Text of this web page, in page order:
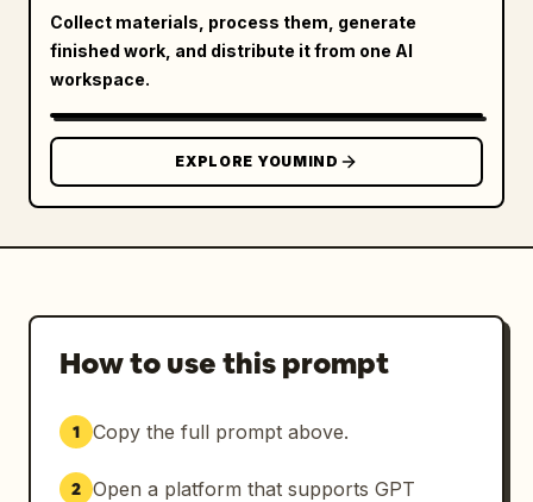
Collect materials, process them, generate
finished work, and distribute it from one AI
workspace.
EXPLORE YOUMIND
How to use this prompt
1 Copy the full prompt above.
2 Open a platform that supports GPT